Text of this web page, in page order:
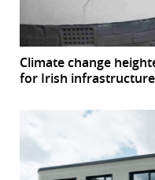
Climate change
for Irish